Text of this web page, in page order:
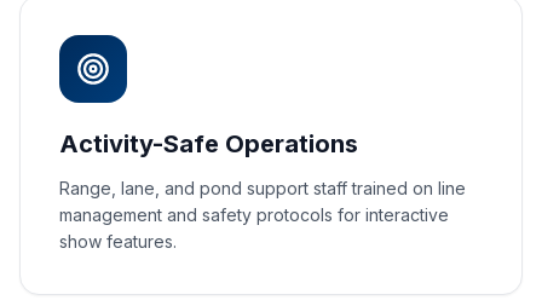
Activity-Safe Operations
Range, lane, and pond support staff trained on line
management and safety protocols for interactive
show features.